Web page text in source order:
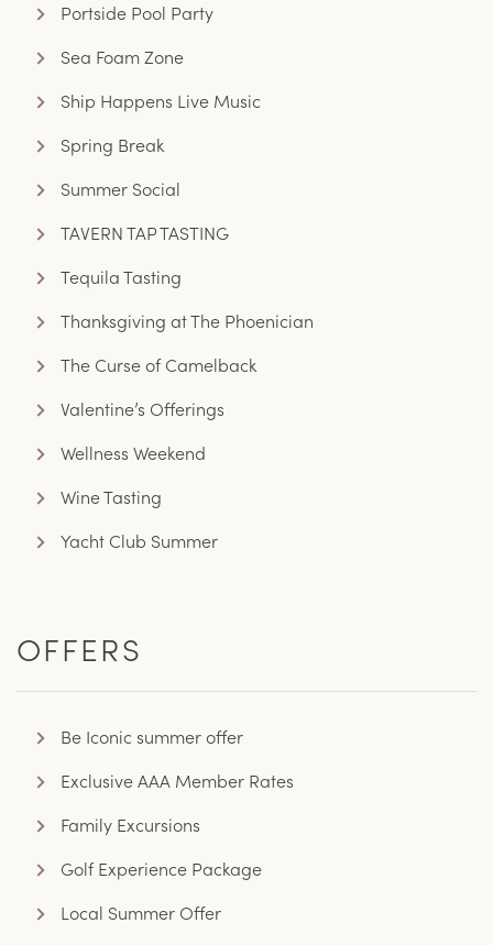
Portside Pool Party
Sea Foam Zone
Ship Happens Live Music
Spring Break
Summer Social
TAVERN TAP TASTING
Tequila Tasting
Thanksgiving at The Phoenician
The Curse of Camelback
Valentine’s Offerings
Wellness Weekend
Wine Tasting
Yacht Club Summer
OFFERS
Be Iconic summer offer
Exclusive AAA Member Rates
Family Excursions
Golf Experience Package
Local Summer Offer